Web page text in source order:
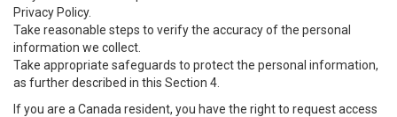
Privacy Policy.
Take reasonable steps to verify the accuracy of the personal
information we collect.
Take appropriate safeguards to protect the personal information,
as further described in this Section 4.
If you are a Canada resident, you have the right to request access